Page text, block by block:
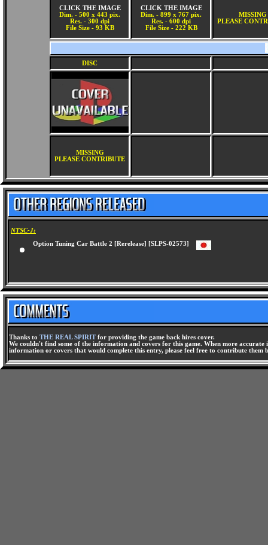
CLICK THE IMAGE
Dim. - 500 x 443 pix.
Res. - 300 dpi
File Size - 93 KB
CLICK THE IMAGE
Dim. - 899 x 767 pix.
Res. - 600 dpi
File Size - 222 KB
MISSING
PLEASE
DISC
MISSING
PLEASE CONTRIBUTE
NTSC-J:
Option Tuning Car Battle 2 [Rerelease] [SLPS-02573]
Thanks to THE REAL SPIRITfor providing the game back hires cover.
We couldn't find some of the information and covers for this game. When more
information or covers that would complete this entry, please feel free to contribute them